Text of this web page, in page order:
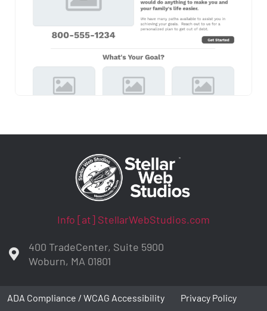
Info [at] StellarWebStudios.com
400 TradeCenter, Suite 5900
Woburn, MA 01801
ADA Compliance / WCAG Accessibility
Privacy Policy